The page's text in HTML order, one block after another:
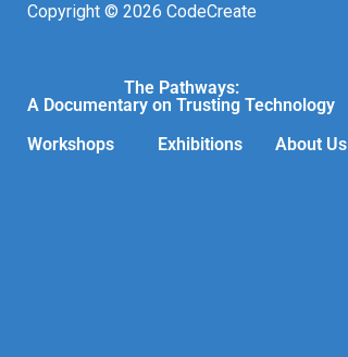
Copyright © 2026 CodeCreate
The Pathways:
A Documentary on Trusting Technology
Workshops
Exhibitions About Us